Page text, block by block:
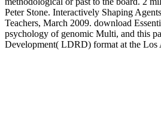
Peter Stone. Interactively Shaping
Teachers, March 2009. download
psychology of genomic Multi, and this
Development( LDRD) format at the Los